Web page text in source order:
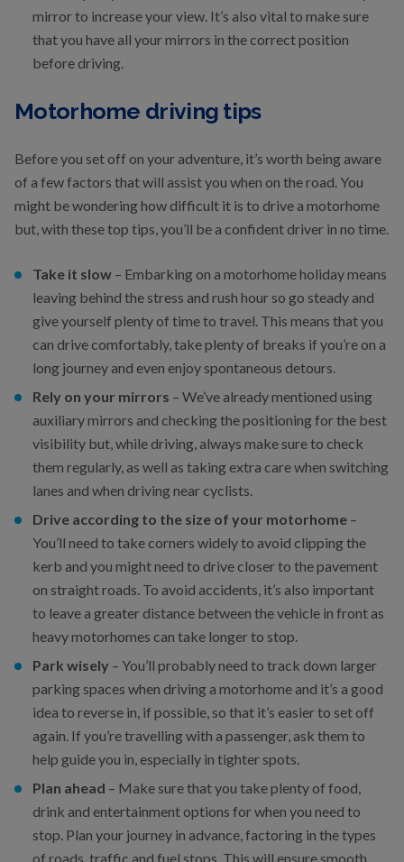
mirror to increase your view. It’s also vital to make sure
that you have all your mirrors in the correct position
before driving.
Motorhome driving tips
Before you set off on your adventure, it’s worth being aware
of a few factors that will assist you when on the road. You
might be wondering how difficult it is to drive a motorhome
but, with these top tips, you’ll be a confident driver in no time.
Take it slow – Embarking on a motorhome holiday means
leaving behind the stress and rush hour so go steady and
give yourself plenty of time to travel. This means that you
can drive comfortably, take plenty of breaks if you’re on a
long journey and even enjoy spontaneous detours.
Rely on your mirrors – We’ve already mentioned using
auxiliary mirrors and checking the positioning for the best
visibility but, while driving, always make sure to check
them regularly, as well as taking extra care when switching
lanes and when driving near cyclists.
Drive according to the size of your motorhome –
You’ll need to take corners widely to avoid clipping the
kerb and you might need to drive closer to the pavement
on straight roads. To avoid accidents, it’s also important
to leave a greater distance between the vehicle in front as
heavy motorhomes can take longer to stop.
Park wisely – You’ll probably need to track down larger
parking spaces when driving a motorhome and it’s a good
idea to reverse in, if possible, so that it’s easier to set off
again. If you’re travelling with a passenger, ask them to
help guide you in, especially in tighter spots.
Plan ahead – Make sure that you take plenty of food,
drink and entertainment options for when you need to
stop. Plan your journey in advance, factoring in the types
of roads, traffic and fuel stops. This will ensure smooth